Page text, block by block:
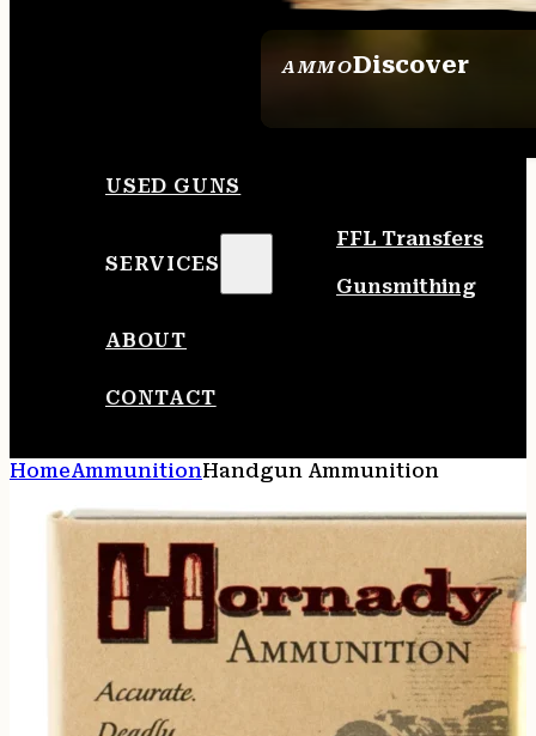
AMMODiscover
USED GUNS
SERVICES
FFL Transfers
Gunsmithing
ABOUT
CONTACT
HomeAmmunitionHandgun Ammunition